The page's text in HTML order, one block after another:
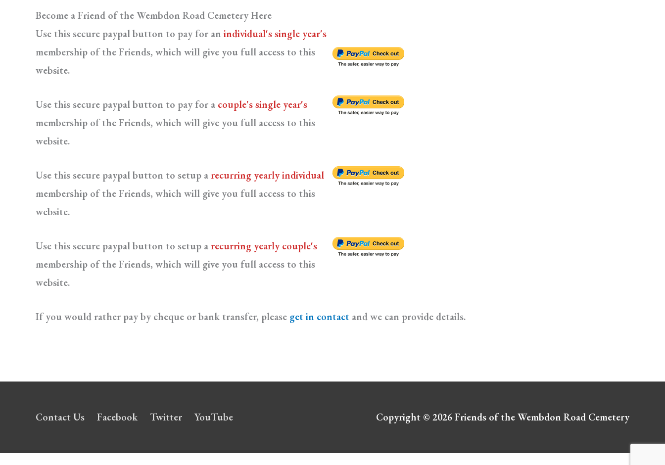
Become a Friend of the Wembdon Road Cemetery Here
Use this secure paypal button to pay for an individual's single year's
membership of the Friends, which will give you full access to this
website.
Use this secure paypal button to pay for a couple's single year's
membership of the Friends, which will give you full access to this
website.
Use this secure paypal button to setup a recurring yearly individual
membership of the Friends, which will give you full access to this
website.
Use this secure paypal button to setup a recurring yearly couple's
membership of the Friends, which will give you full access to this
website.
If you would rather pay by cheque or bank transfer, please get in contact and we can provide details.
Contact Us Facebook Twitter YouTube Copyright © 2026Friends of the Wembdon Road Cemetery